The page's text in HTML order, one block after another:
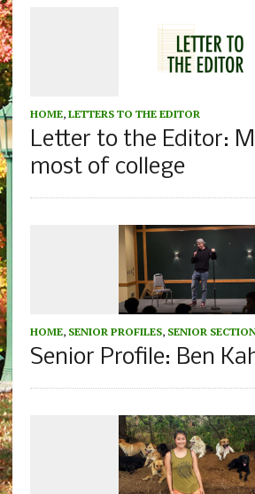
HOME, LETTERS TO THE EDITOR
Letter to the Editor:
most of college
HOME, SENIOR PROFILES, SENIOR
Senior Profile: Ben